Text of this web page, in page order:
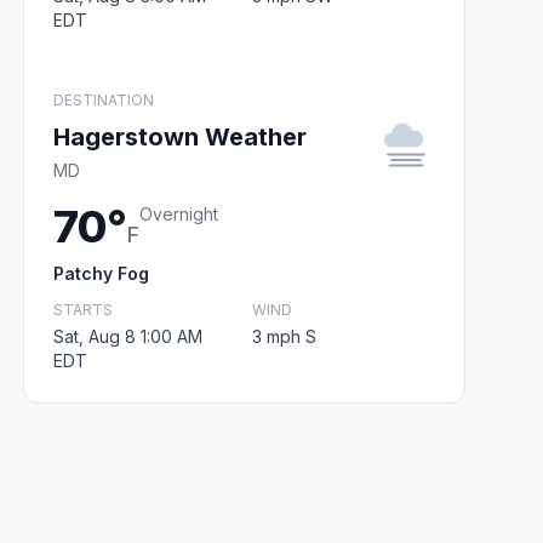
EDT
DESTINATION
Hagerstown Weather
MD
70°F
Overnight
Patchy Fog
STARTS
Sat, Aug 8 1:00 AM
EDT
WIND
3 mph S